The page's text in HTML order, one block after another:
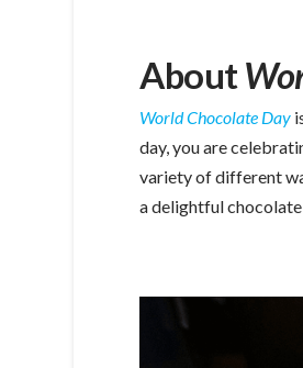
About
World Chocolate Day
day, you are
variety of different
a delightful